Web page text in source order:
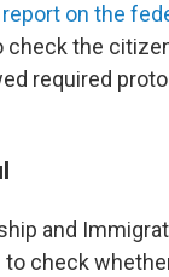
report on the
check the
required
and
check